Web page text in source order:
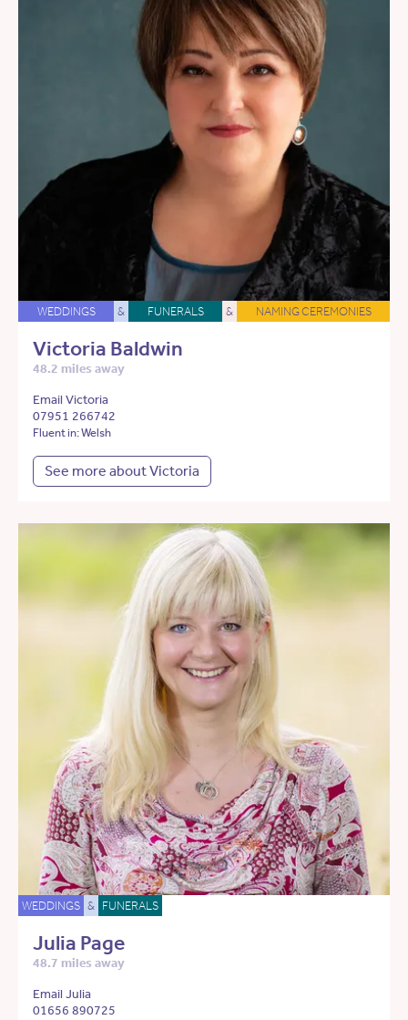
WEDDINGS & FUNERALS & NAMING CEREMONIES
Victoria Baldwin
48.2 miles away
Email Victoria
07951 266742
Fluent in: Welsh
See more about Victoria
WEDDINGS & FUNERALS
Julia Page
48.7 miles away
Email Julia
01656 890725